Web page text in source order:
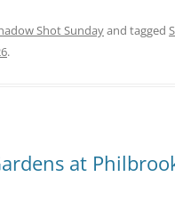
Shot Sundayand tagged
.
at